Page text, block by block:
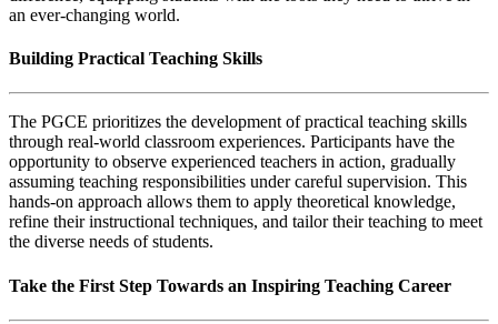
an ever-changing world.
Building Practical Teaching Skills
The PGCE prioritizes the development of practical teaching skills
through real-world classroom experiences. Participants have the
opportunity to observe experienced teachers in action, gradually
assuming teaching responsibilities under careful supervision. This
hands-on approach allows them to apply theoretical knowledge,
refine their instructional techniques, and tailor their teaching to meet
the diverse needs of students.
Take the First Step Towards an Inspiring Teaching Career